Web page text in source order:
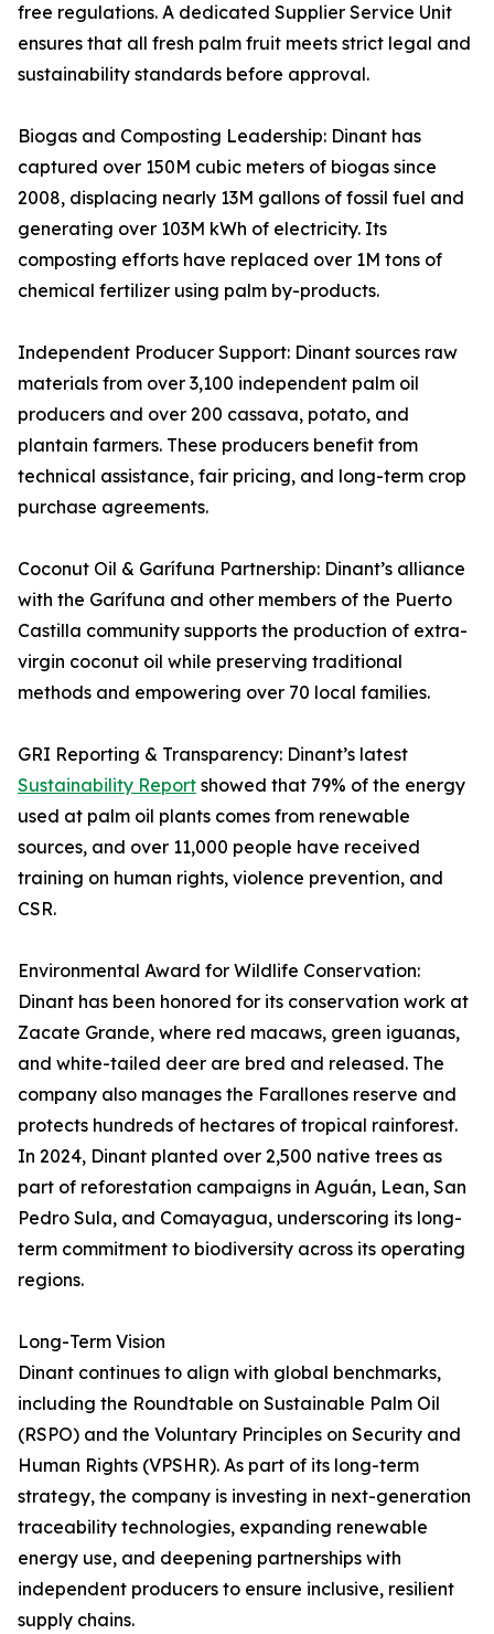
free regulations. A dedicated Supplier Service Unit
ensures that all fresh palm fruit meets strict legal and
sustainability standards before approval.
Biogas and Composting Leadership: Dinant has
captured over 150M cubic meters of biogas since
2008, displacing nearly 13M gallons of fossil fuel and
generating over 103M kWh of electricity. Its
composting efforts have replaced over 1M tons of
chemical fertilizer using palm by-products.
Independent Producer Support: Dinant sources raw
materials from over 3,100 independent palm oil
producers and over 200 cassava, potato, and
plantain farmers. These producers benefit from
technical assistance, fair pricing, and long-term crop
purchase agreements.
Coconut Oil & Garífuna Partnership: Dinant’s alliance
with the Garífuna and other members of the Puerto
Castilla community supports the production of extra-
virgin coconut oil while preserving traditional
methods and empowering over 70 local families.
GRI Reporting & Transparency: Dinant’s latest
Sustainability Report showed that 79% of the energy
used at palm oil plants comes from renewable
sources, and over 11,000 people have received
training on human rights, violence prevention, and
CSR.
Environmental Award for Wildlife Conservation:
Dinant has been honored for its conservation work at
Zacate Grande, where red macaws, green iguanas,
and white-tailed deer are bred and released. The
company also manages the Farallones reserve and
protects hundreds of hectares of tropical rainforest.
In 2024, Dinant planted over 2,500 native trees as
part of reforestation campaigns in Aguán, Lean, San
Pedro Sula, and Comayagua, underscoring its long-
term commitment to biodiversity across its operating
regions.
Long-Term Vision
Dinant continues to align with global benchmarks,
including the Roundtable on Sustainable Palm Oil
(RSPO) and the Voluntary Principles on Security and
Human Rights (VPSHR). As part of its long-term
strategy, the company is investing in next-generation
traceability technologies, expanding renewable
energy use, and deepening partnerships with
independent producers to ensure inclusive, resilient
supply chains.